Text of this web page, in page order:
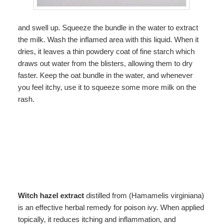
and swell up. Squeeze the bundle in the water to extract
the milk. Wash the inflamed area with this liquid. When it
dries, it leaves a thin powdery coat of fine starch which
draws out water from the blisters, allowing them to dry
faster. Keep the oat bundle in the water, and whenever
you feel itchy, use it to squeeze some more milk on the
rash.
Witch hazel extractdistilled from (Hamamelis virginiana)
is an effective herbal remedy for poison ivy. When applied
topically, it reduces itching and inflammation, and